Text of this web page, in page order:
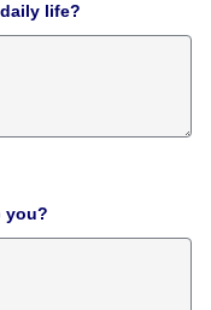
life?
you?